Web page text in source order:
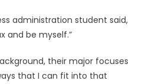
administration student said,
and be myself.”
their major focuses
that I can fit into that